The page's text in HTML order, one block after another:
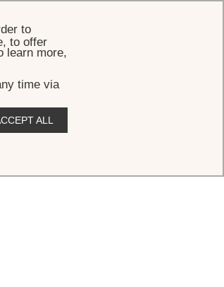
to
to offer
learn more,
time via
ALL